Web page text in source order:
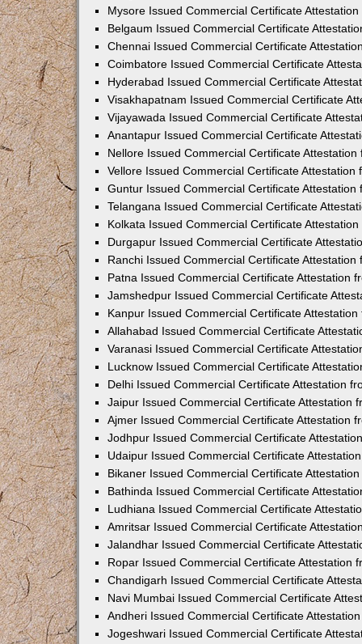
Mysore Issued Commercial Certificate
Belgaum Issued Commercial Certificate
Chennai Issued Commercial Certificate
Coimbatore Issued Commercial Certificate
Hyderabad Issued Commercial Certificate
Visakhapatnam Issued Commercial Certificate
Vijayawada Issued Commercial Certificate
Anantapur Issued Commercial Certificate
Nellore Issued Commercial Certificate
Vellore Issued Commercial Certificate Attestation
Guntur Issued Commercial Certificate Attestation
Telangana Issued Commercial Certificate
Kolkata Issued Commercial Certificate
Durgapur Issued Commercial Certificate
Ranchi Issued Commercial Certificate Attestation
Patna Issued Commercial Certificate Attestation
Jamshedpur Issued Commercial Certificate
Kanpur Issued Commercial Certificate
Allahabad Issued Commercial Certificate
Varanasi Issued Commercial Certificate
Lucknow Issued Commercial Certificate
Delhi Issued Commercial Certificate Attestation
Jaipur Issued Commercial Certificate Attestation
Ajmer Issued Commercial Certificate Attestation
Jodhpur Issued Commercial Certificate
Udaipur Issued Commercial Certificate
Bikaner Issued Commercial Certificate
Bathinda Issued Commercial Certificate
Ludhiana Issued Commercial Certificate
Amritsar Issued Commercial Certificate
Jalandhar Issued Commercial Certificate
Ropar Issued Commercial Certificate Attestation
Chandigarh Issued Commercial Certificate
Navi Mumbai Issued Commercial Certificate
Andheri Issued Commercial Certificate
Jogeshwari Issued Commercial Certificate